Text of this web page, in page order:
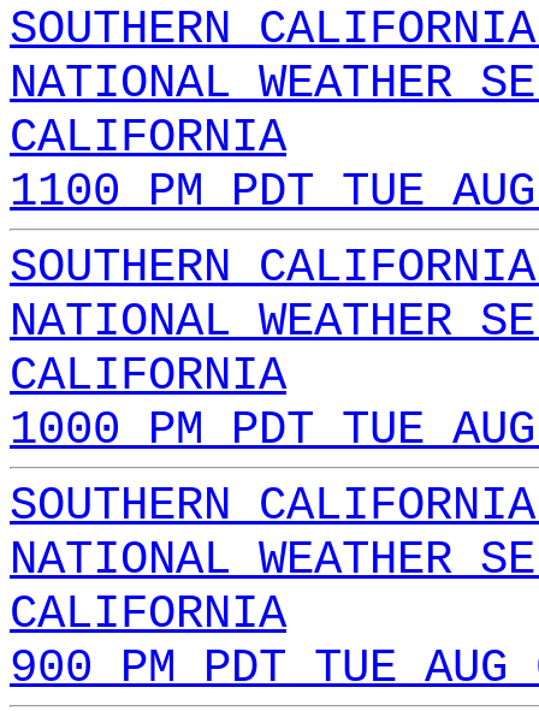
SOUTHERN
NATIONAL WEATHER
CALIFORNIA
1100 PM PDT TUE
SOUTHERN
NATIONAL WEATHER
CALIFORNIA
1000 PM PDT TUE
SOUTHERN
NATIONAL WEATHER
CALIFORNIA
900 PM PDT TUE